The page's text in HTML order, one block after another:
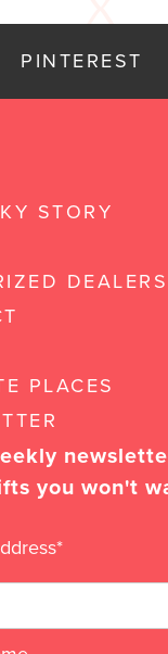
PINTEREST
STORY
DEALERS
PLACES
you won't
*